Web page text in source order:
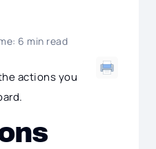
6 min read
actions you